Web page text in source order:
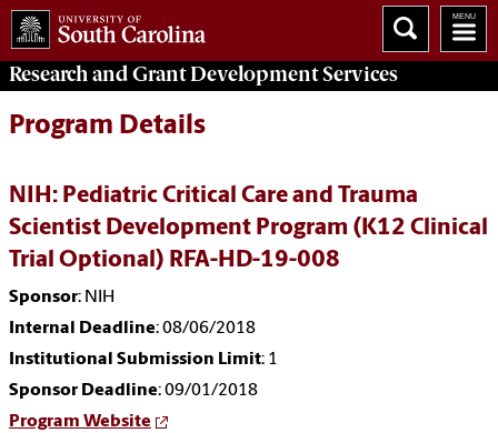
Research and Grant DevelopmentServices
Program Details
NIH: Pediatric Critical Care and Trauma
Scientist Development Program (K12 Clinical
Trial Optional) RFA-HD-19-008
Sponsor: NIH
Internal Deadline: 08/06/2018
Institutional Submission Limit: 1
Sponsor Deadline: 09/01/2018
Program Website